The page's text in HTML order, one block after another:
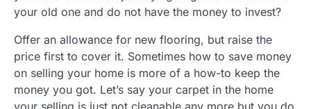
your old one and do not have the money to invest?
Offer an allowance for new flooring, but raise the
price first to cover it. Sometimes how to save money
on selling your home is more of a how-to keep the
money you got. Let’s say your carpet in the home
your selling is just not cleanable any more but you do